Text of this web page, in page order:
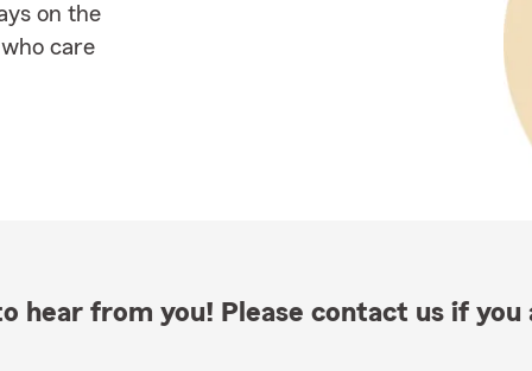
on the
care
hear from you! Please contact us if